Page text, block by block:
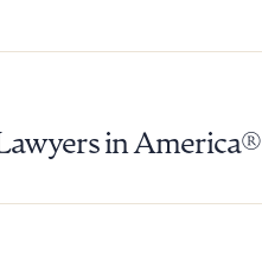
in America®